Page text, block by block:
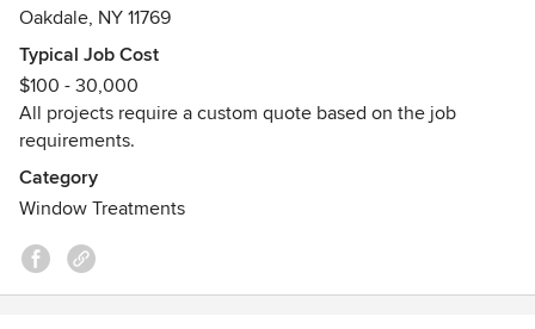
Oakdale, NY 11769
Typical Job Cost
$100 - 30,000
All projects require a custom quote based on the job
requirements.
Category
Window Treatments